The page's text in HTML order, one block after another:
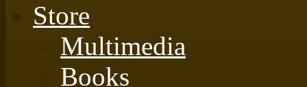
Store
Multimedia
Books